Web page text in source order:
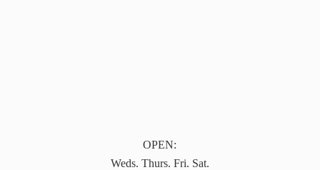
OPEN:
Weds. Thurs. Fri. Sat.